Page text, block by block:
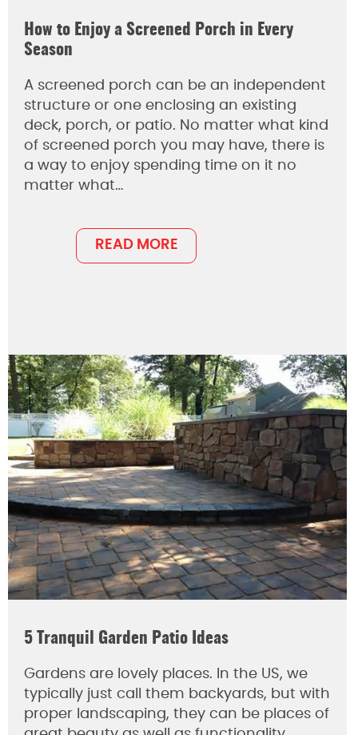
How to Enjoy a Screened Porch in Every
Season
A screened porch can be an independent
structure or one enclosing an existing
deck, porch, or patio. No matter what kind
of screened porch you may have, there is
a way to enjoy spending time on it no
matter what…
READ MORE
5 Tranquil Garden Patio Ideas
Gardens are lovely places. In the US, we
typically just call them backyards, but with
proper landscaping, they can be places of